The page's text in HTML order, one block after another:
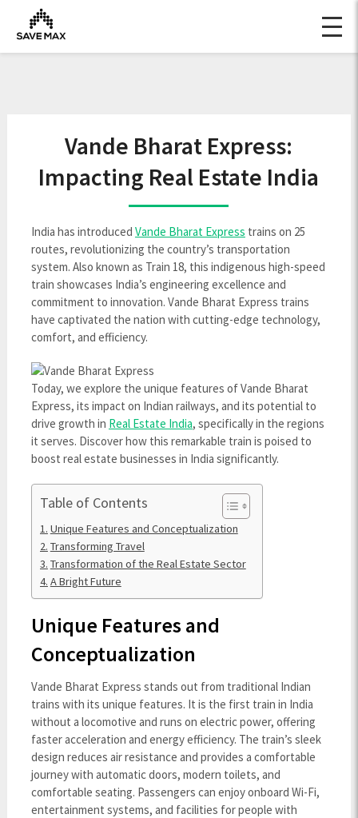
Vande Bharat Express:
Impacting Real Estate India
India has introduced Vande Bharat Express trains on 25
routes, revolutionizing the country’s transportation
system. Also known as Train 18, this indigenous high-speed
train showcases India’s engineering excellence and
commitment to innovation. Vande Bharat Express trains
have captivated the nation with cutting-edge technology,
comfort, and efficiency.
Today, we explore the unique features of Vande Bharat
Express, its impact on Indian railways, and its potential to
drive growth in Real Estate India, specifically in the regions
it serves. Discover how this remarkable train is poised to
boost real estate businesses in India significantly.
Table of Contents
Unique Features and Conceptualization
Transforming Travel
Transformation of the Real Estate Sector
A Bright Future
Unique Features and
Conceptualization
Vande Bharat Express stands out from traditional Indian
trains with its unique features. It is the first train in India
without a locomotive and runs on electric power, offering
faster acceleration and energy efficiency. The train’s sleek
design reduces air resistance and provides a comfortable
journey with automatic doors, modern toilets, and
comfortable seating. Passengers can enjoy onboard Wi-Fi,
entertainment systems, and facilities for people with